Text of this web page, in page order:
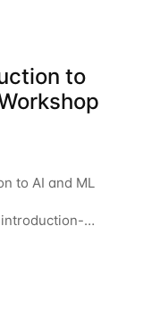
to
to AI and ML
using-
about using